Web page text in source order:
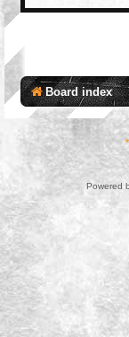
Board index
*
Powered